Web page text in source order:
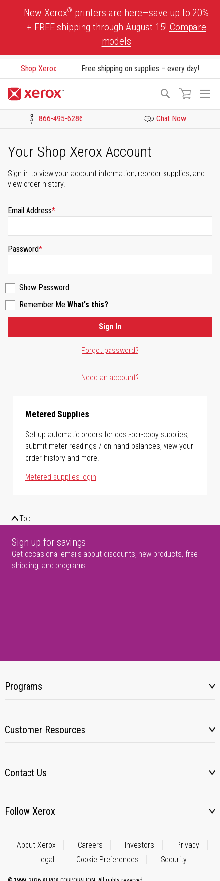
New Xerox® printers are here—save up to 20%
+ FREE shipping through August 15! Compare
models
Shop Xerox Free shipping on supplies – every day!
Search
866-495-6286 Chat Now
Your Shop Xerox Account
Sign in to view your account information, reorder supplies, and
view order history.
Email Address
Password
Show Password
Remember Me What's this?
Forgot password?
Sign In
Need an account?
Metered Supplies
Set up automatic orders for cost-per-copy supplies,
submit meter readings / on-hand balances, view your
order history and more.
Metered supplies login
Top
Sign up for savings
Get occasional emails about discounts, new products, free
shipping, and programs.
Programs
Customer Resources
Contact Us
Follow Xerox
About Xerox Careers Investors
Privacy
Legal
Cookie Preferences Security